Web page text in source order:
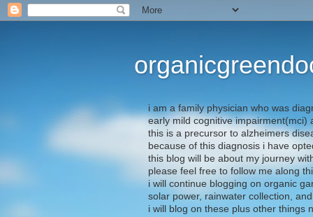
i am a family physician who was
early mild cognitive
this is a precursor to alzheimers
because of this diagnosis i have
this blog will be about my journey
please feel free to follow me along
i will continue blogging on organic
solar power, rainwater collection,
i will blog on these plus other things